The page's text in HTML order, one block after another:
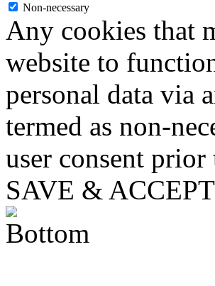
Non-necessary
Any cookies that
website to
personal data via
termed as non-
user consent
SAVE & ACCEPT